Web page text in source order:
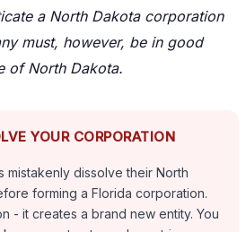
a North Dakota corporation
must, however, be in good
of North Dakota.
YOUR CORPORATION
mistakenly dissolve their North
forming a Florida corporation.
- it creates a brand new entity. You